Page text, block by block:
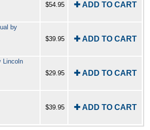
$54.95 ✚ ADD TO CART
by
$39.95 ✚ ADD TO CART
Lincoln
$29.95 ✚ ADD TO CART
$39.95
✚ ADD TO CART